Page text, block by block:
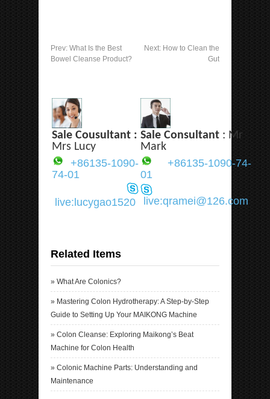
Prev: What Is the Best
Bowel Cleanse Product?
Next: How to Clean the
Gut
Sale Cousultant :
Mrs Lucy
Sale Consultant : Mr
Mark
+86135-1090-
74-01
+86135-1090-74-
01
live:lucygao1520 live:qramei@126.com
Related Items
» What Are Colonics?
» Mastering Colon Hydrotherapy: A Step-by-Step
Guide to Setting Up Your MAIKONG Machine
» Colon Cleanse: Exploring Maikong’s Beat
Machine for Colon Health
» Colonic Machine Parts: Understanding and
Maintenance